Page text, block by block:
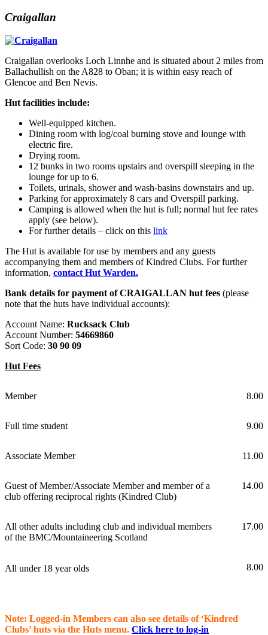
Craigallan
Craigallan overlooks Loch Linnhe and is situated about 2 miles from
Ballachullish on the A828 to Oban; it is within easy reach of
Glencoe and Ben Nevis.
Hut facilities include:
Well-equipped kitchen.
Dining room with log/coal burning stove and lounge with
electric fire.
Drying room.
12 bunks in two rooms upstairs and overspill sleeping in the
lounge for up to 6.
Toilets, urinals, shower and wash-basins downstairs and up.
Parking for approximately 8 cars and Overspill parking.
Camping is allowed when the hut is full; normal hut fee rates
apply (see below).
For further details – click on this link
The Hut is available for use by members and any guests
accompanying them and members of Kindred Clubs. For further
information, contact Hut Warden.
Bank details for payment of CRAIGALLAN hut fees (please
note that the huts have individual accounts):
Account Name: Rucksack Club
Account Number: 54669860
Sort Code: 30 90 09
Hut Fees
Member 8.00
Full time student 9.00
Associate Member 11.00
Guest of Member/Associate Member and member of a
club offering reciprocal rights (Kindred Club)
14.00
All other adults including club and individual members
of the BMC/Mountaineering Scotland
17.00
All under 18 year olds 8.00
Note: Logged-in Members can also see details of ‘Kindred
Clubs’ huts via the Huts menu. Click here to log-in